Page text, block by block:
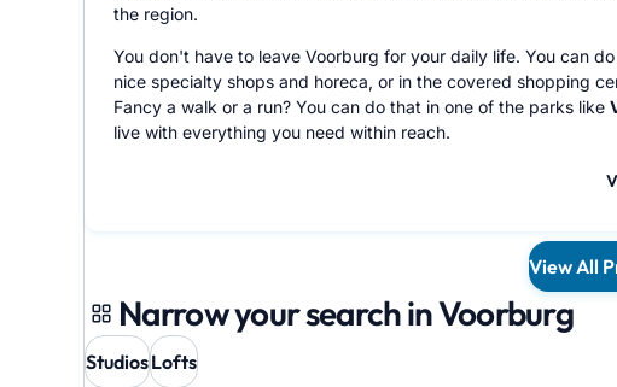
the region.
You don't have to leave Voorburg for your daily life. You can
nice specialty shops and horeca, or in the covered shopping
Fancy a walk or a run? You can do that in one of the parks like
live with everything you need within reach.
View All
Narrow your search in Voorburg
StudiosLofts